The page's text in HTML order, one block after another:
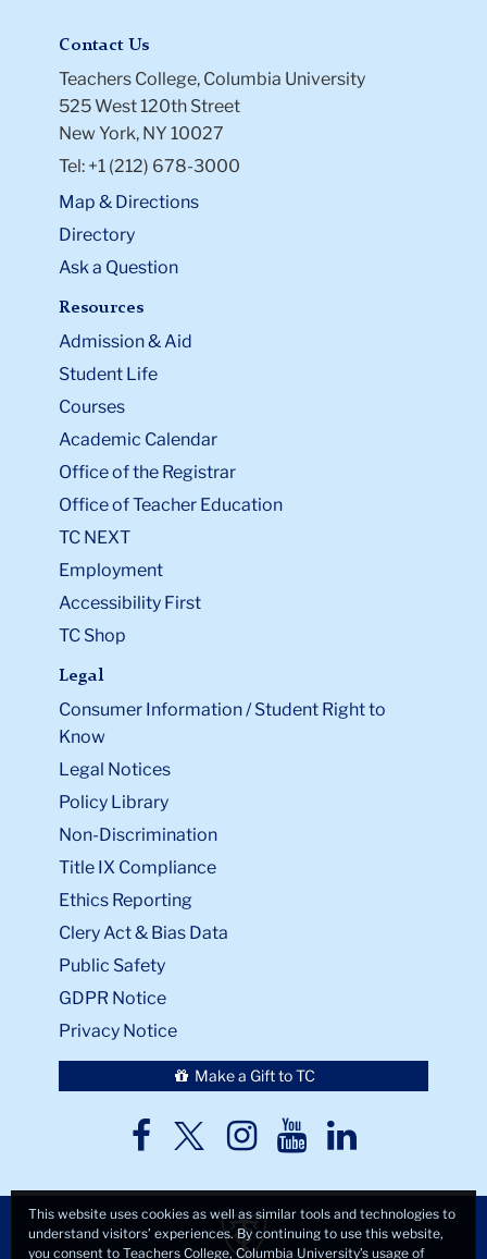
Contact Us
Teachers College, Columbia University
525 West 120th Street
New York, NY 10027
Tel: +1 (212) 678-3000
Map & Directions
Directory
Ask a Question
Resources
Admission & Aid
Student Life
Courses
Academic Calendar
Office of the Registrar
Office of Teacher Education
TC NEXT
Employment
Accessibility First
TC Shop
Legal
Consumer Information / Student Right to
Know
Legal Notices
Policy Library
Non-Discrimination
Title IX Compliance
Ethics Reporting
Clery Act & Bias Data
Public Safety
GDPR Notice
Privacy Notice
Make a Gift to TC
TC
TCTCTCTC
This website uses cookies as well as similar tools and technologies to
understand visitors’ experiences. By continuing to use this website,
you consent to Teachers College, Columbia University’s usage of